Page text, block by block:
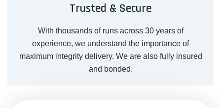
Trusted & Secure
With thousands of runs across 30 years of
experience, we understand the importance of
maximum integrity delivery. We are also fully insured
and bonded.